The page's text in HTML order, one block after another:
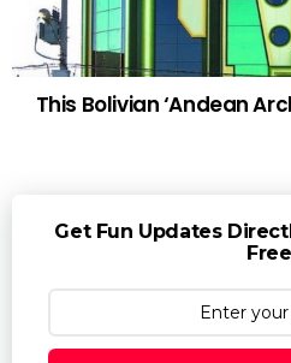
This Bolivian ‘Andean
Get Fun Updates
Free